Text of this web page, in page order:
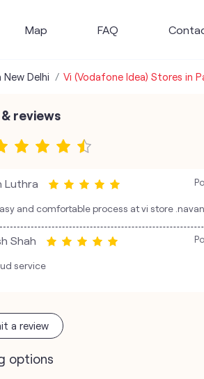
Map FAQ
Delhi Vi (Vodafone Idea) Stores in
reviews
Luthra
and comfortable process at vi store
Shah
service
a review
options